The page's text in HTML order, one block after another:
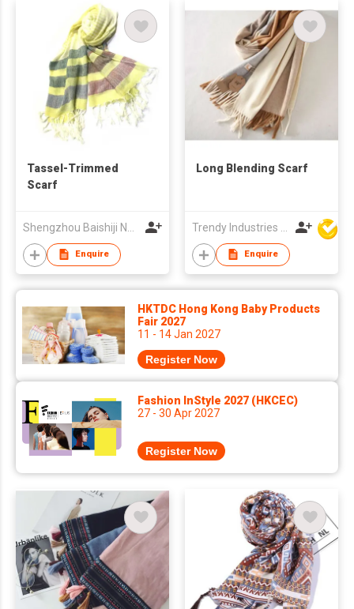
Tassel-Trimmed
Scarf
Enquire
Long Blending Scarf
Enquire
HKTDC Hong Kong Baby Products
Fair 2027
11 - 14 Jan 2027
Register Now
Fashion InStyle 2027 (HKCEC)
27 - 30 Apr 2027
Register Now